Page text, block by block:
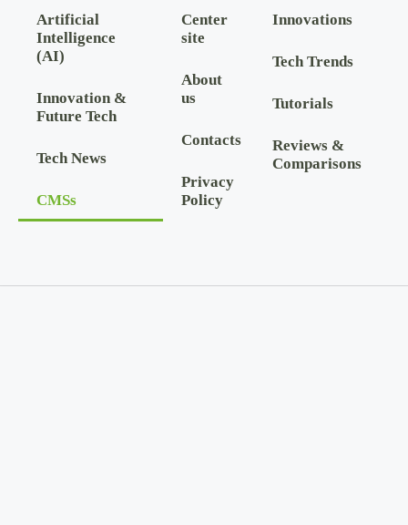
Artificial
Intelligence
(AI)
Innovation &
Future Tech
Tech News
CMSs
Center
site
About
us
Contacts
Privacy
Policy
Innovations
Tech Trends
Tutorials
Reviews &
Comparisons